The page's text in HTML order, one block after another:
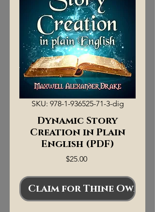
SKU: 978-1-936525-71-3-dig
Dynamic Story
Creation in Plain
English (PDF)
$25.00Price
Claim for Thine Own